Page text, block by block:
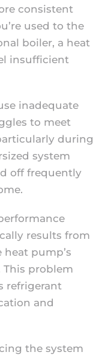
consistent
used to the
boiler, a heat
insufficient
inadequate
to meet
during
system
off frequently
results from
pump’s
This problem
refrigerant
and
the system